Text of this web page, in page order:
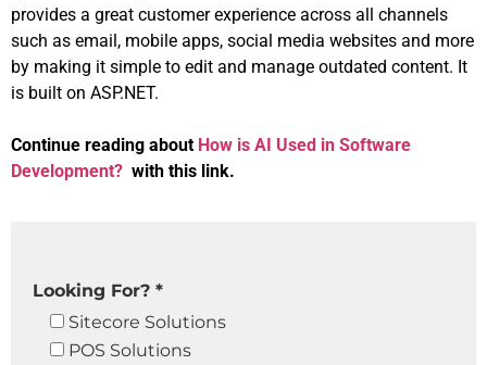
provides a great customer experience across all channels
such as email, mobile apps, social media websites and more
by making it simple to edit and manage outdated content. It
is built on ASP.NET.
Continue reading about How is AI Used in Software
Development? with this link.
Looking For? *
Sitecore Solutions
POS Solutions